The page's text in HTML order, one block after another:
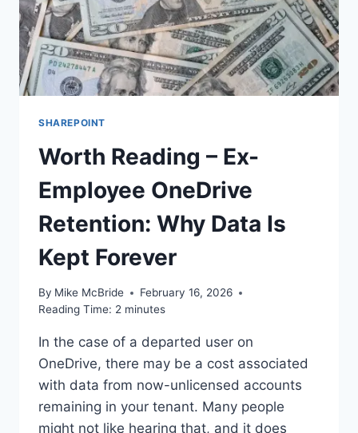
ENTERPRISE
ANSWER
SHAREPOINT
Worth Reading – Ex-
Employee OneDrive
Retention: Why Data Is
Kept Forever
By Mike McBride
February 16, 2026
Reading Time: 2 minutes
In the case of a departed user on
OneDrive, there may be a cost associated
with data from now-unlicensed accounts
remaining in your tenant. Many people
might not like hearing that, and it does